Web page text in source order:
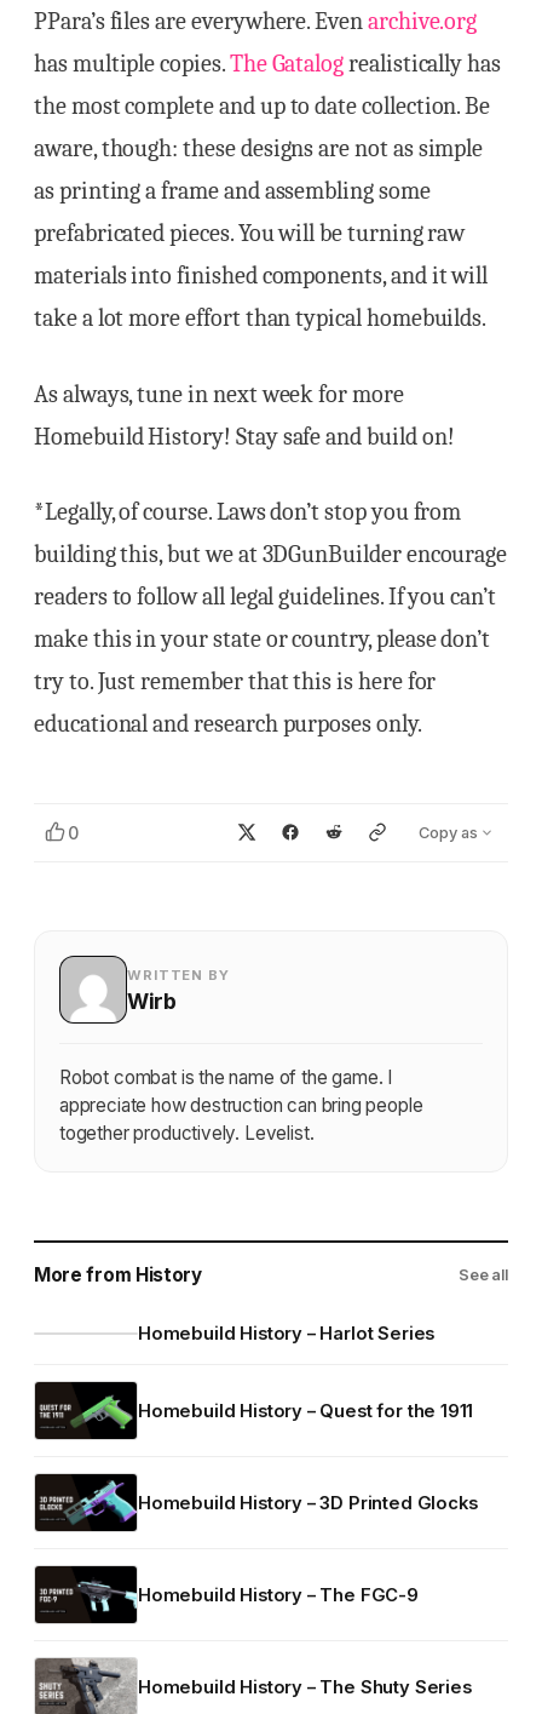
PPara’s files are everywhere. Evenarchive.org
has multiple copies.The Gatalogrealistically has
the most complete and up to date collection. Be
aware, though: these designs are not as simple
as printing a frame and assembling some
prefabricated pieces. You will be turning raw
materials into finished components, and it will
take a lot more effort than typical homebuilds.
As always, tune in next week for more
Homebuild History! Stay safe and build on!
*Legally, of course. Laws don’t stop you from
building this, but we at 3DGunBuilder encourage
readers to follow all legal guidelines. If you can’t
make this in your state or country, please don’t
try to. Just remember that this is here for
educational and research purposes only.
0 Copy as
WRITTEN BY
Wirb
Robot combat is the name of the game. I
appreciate how destruction can bring people
together productively. Levelist.
More from History See all
Homebuild History – Harlot Series
Homebuild History – Quest for the 1911
Homebuild History – 3D Printed Glocks
Homebuild History – The FGC-9
Homebuild History – The Shuty Series